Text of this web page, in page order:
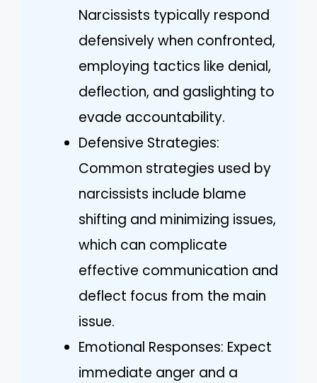
Narcissists typically respond
defensively when confronted,
employing tactics like denial,
deflection, and gaslighting to
evade accountability.
Defensive Strategies:
Common strategies used by
narcissists include blame
shifting and minimizing issues,
which can complicate
effective communication and
deflect focus from the main
issue.
Emotional Responses: Expect
immediate anger and a